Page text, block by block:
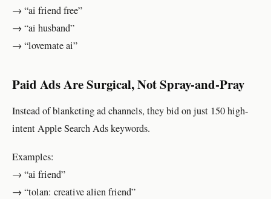
→ “ai friend free”
→ “ai husband”
→ “lovemate ai”
Paid Ads Are Surgical, Not Spray-and-Pray
Instead of blanketing ad channels, they bid on just 150 high-
intent Apple Search Ads keywords.
Examples:
→ “ai friend”
→ “tolan: creative alien friend”